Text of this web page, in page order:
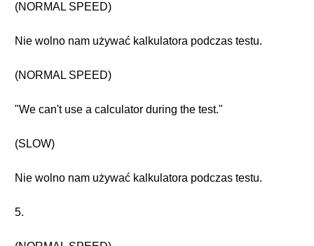
(NORMAL SPEED)
Nie wolno nam używać kalkulatora podczas testu.
(NORMAL SPEED)
"We can't use a calculator during the test."
(SLOW)
Nie wolno nam używać kalkulatora podczas testu.
5.